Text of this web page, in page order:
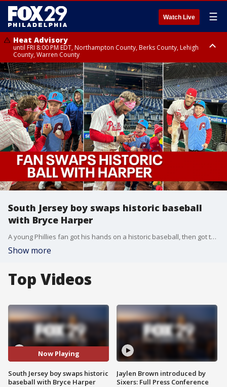
Watch Live ☰
Heat Advisory
until FRI 8:00 PM EDT, Northampton County, Berks County, Lehigh
County, Warren County
Heat Advisory
until SAT 8:00 PM EDT, Eastern Chester County, Western Chester County,
Eastern Montgomery County, Upper Bucks County, Philadelphia County,
Western Montgomery County, Delaware County, Lower Bucks County,
Somerset County, Southeastern Burlington County, Hunterdon County,
Camden County, Gloucester County, Northwestern Burlington County,
Mercer County, Ocean County, New Castle County
South Jersey boy swaps historic baseball
with Bryce Harper
A young Phillies fan got his hands on a historic baseball, then got the chance to meet a Phillies legend - Bryce Harper!
Show more
Top Videos
Now Playing
South Jersey boy swaps historic
baseball with Bryce Harper
Jaylen Brown introduced by
Sixers: Full Press Conference